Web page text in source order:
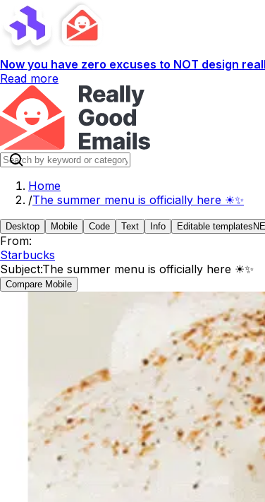
Now you have zero excuses to NOT design
Read more
Home
/The summer menu is officially here ☀✨
Desktop Mobile Code Text Info Editable templates
From:
Starbucks
Subject:The summer menu is officially here ☀✨
Compare Mobile